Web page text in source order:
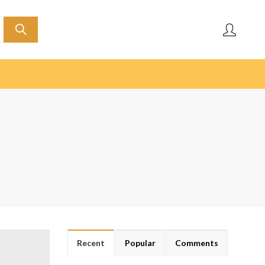
Recent Popular Comments